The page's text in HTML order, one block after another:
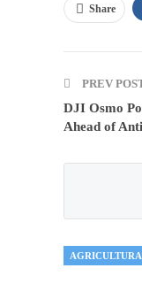
Share
PREV
DJI Osmo
Ahead of